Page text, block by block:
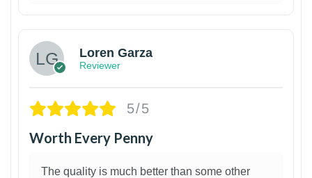
Loren Garza
Reviewer
5/5
Worth Every Penny
The quality is much better than some other